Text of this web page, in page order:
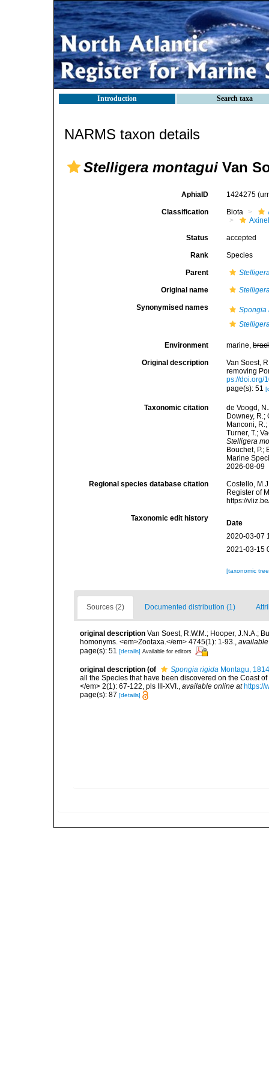
Introduction Search taxa
NARMS taxon details
Stelligera montagui Van
AphiaID 1424275
Classification Biota
Status accepted
Rank Species
Parent
Original name
Synonymised names
Spongia
Environment marine,
Original description
Van Soest,
removing
ps://doi.org/
page(s): 51
Taxonomic citation
de Voogd,
Downey, R.;
Manconi,
Turner, T.;
Stelligera
Bouchet, P.;
Marine
2026-08-09
Regional species database citation
Costello,
Register of
https://
Taxonomic edit history
Date
2020-03-07
2021-03-15
[taxonomic
Sources (2) Documented distribution (1)
original description Van Soest, R.W.M.; Hooper, J.N.A.;
homonyms. <em>Zootaxa.</em> 4745(1): 1-93.,
page(s): 51 [details] Available for editors
original description (of Spongia rigida Montagu, 1814
all the Species that have been discovered on the Coast
</em> 2(1): 67-122, pls III-XVI., available online at https://
page(s): 87 [details]